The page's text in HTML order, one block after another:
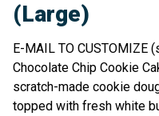
(Large)
E-MAIL TO CUSTOMIZE
Chocolate Chip Cookie
scratch-made cookie
topped with fresh white